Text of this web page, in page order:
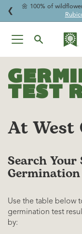
↵ Skip to content
↵ Skip to menu
↵ Skip to footer
↵ Open
content
🌼 100% of wildflower
Rubicon
❮
TEST
At West
Search Your
Germination
Use the table below
germination test
by: